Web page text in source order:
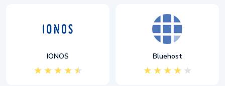
IONOS Bluehost